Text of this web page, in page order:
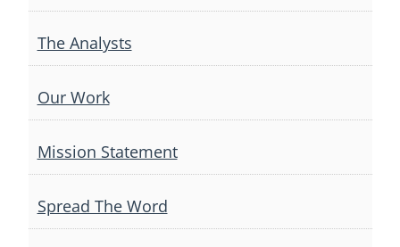
The Analysts
Our Work
Mission Statement
Spread The Word